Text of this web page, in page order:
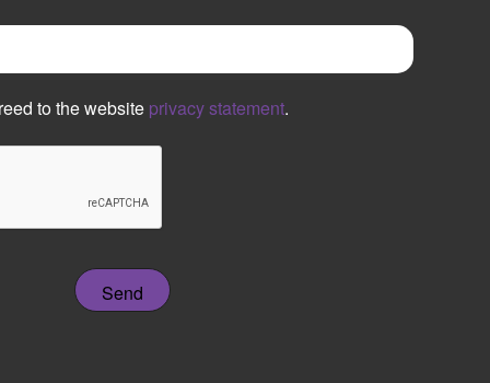
to the website privacy statement.